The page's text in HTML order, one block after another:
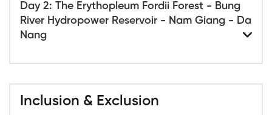
Day 2: The Erythopleum Fordii Forest - Bung
River Hydropower Reservoir - Nam Giang - Da
Nang
Inclusion & Exclusion